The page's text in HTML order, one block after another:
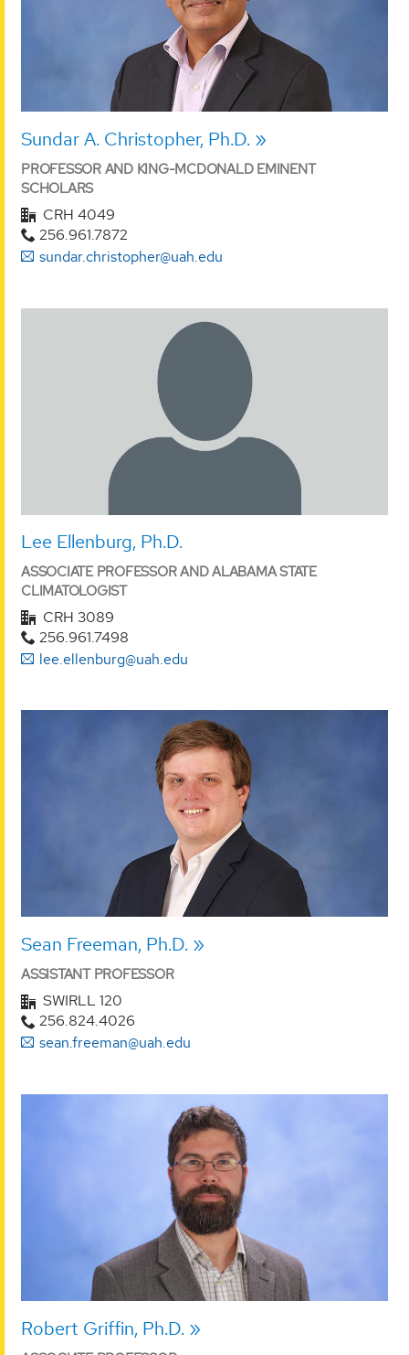
Sundar A. Christopher, Ph.D.
PROFESSOR AND KING-MCDONALD EMINENT
SCHOLARS
CRH 4049
256.961.7872
sundar.christopher@uah.edu
Lee Ellenburg, Ph.D.
ASSOCIATE PROFESSOR AND ALABAMA STATE
CLIMATOLOGIST
CRH 3089
256.961.7498
lee.ellenburg@uah.edu
Sean Freeman, Ph.D.
ASSISTANT PROFESSOR
SWIRLL 120
256.824.4026
sean.freeman@uah.edu
Robert Griffin, Ph.D.